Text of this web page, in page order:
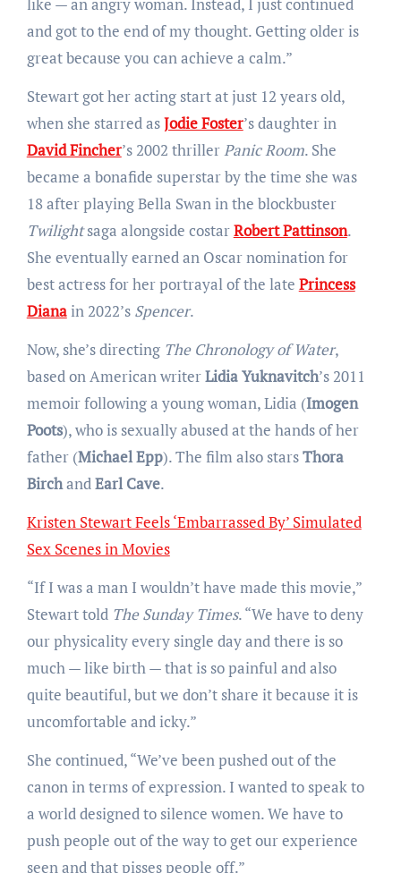
like — an angry woman. Instead, I just continued
and got to the end of my thought. Getting older is
great because you can achieve a calm.”
Stewart got her acting start at just 12 years old,
when she starred asJodie Foster’s daughter in
David Fincher’s 2002 thrillerPanic Room. She
became a bonafide superstar by the time she was
18 after playing Bella Swan in the blockbuster
Twilightsaga alongside costarRobert Pattinson.
She eventually earned an Oscar nomination for
best actress for her portrayal of the late Princess
Dianain 2022’s Spencer.
Now, she’s directing The Chronology of Water,
based on American writerLidia Yuknavitch’s 2011
memoir following a young woman, Lidia (Imogen
Poots), who is sexually abused at the hands of her
father (Michael Epp). The film also starsThora
BirchandEarl Cave.
Kristen Stewart Feels ‘Embarrassed By’ Simulated
Sex Scenes in Movies
“If I was a man I wouldn’t have made this movie,”
Stewart told The Sunday Times. “We have to deny
our physicality every single day and there is so
much — like birth — that is so painful and also
quite beautiful, but we don’t share it because it is
uncomfortable and icky.”
She continued, “We’ve been pushed out of the
canon in terms of expression. I wanted to speak to
a world designed to silence women. We have to
push people out of the way to get our experience
seen and that pisses people off.”